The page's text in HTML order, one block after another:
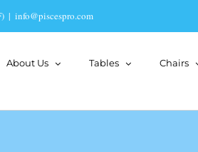
| info@piscespro.com
About Us Tables Chairs